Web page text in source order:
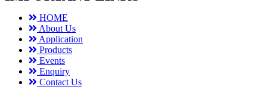
HOME
About Us
Application
Products
Events
Enquiry
Contact Us